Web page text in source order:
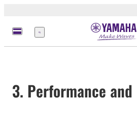
Menu
3. Performance and